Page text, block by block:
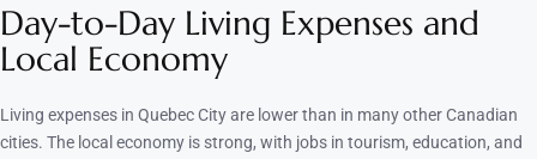
Day-to-Day Living Expenses and
Local Economy
Living expenses in Quebec City are lower than in many other Canadian
cities. The local economy is strong, with jobs in tourism, education, and